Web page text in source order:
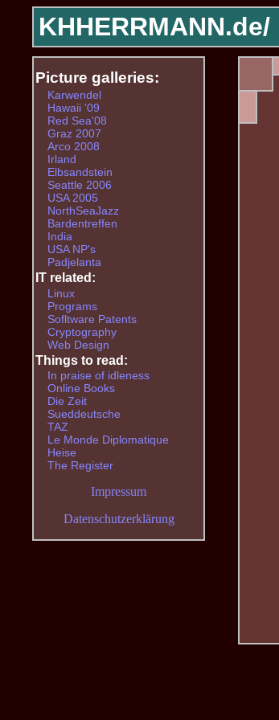
KHHERRMANN.de/
Picture galleries:
Karwendel
Hawaii '09
Red Sea'08
Graz 2007
Arco 2008
Irland
Elbsandstein
Seattle 2006
USA 2005
NorthSeaJazz
Bardentreffen
India
USA NP's
Padjelanta
IT related:
Linux
Programs
Sofltware Patents
Cryptography
Web Design
Things to read:
In praise of idleness
Online Books
Die Zeit
Sueddeutsche
TAZ
Le Monde Diplomatique
Heise
The Register
Impressum
Datenschutzerklärung